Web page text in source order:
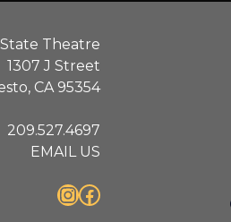
Theatre
1307 J Street
CA 95354
209.527.4697
EMAIL US
InstagramFacebook